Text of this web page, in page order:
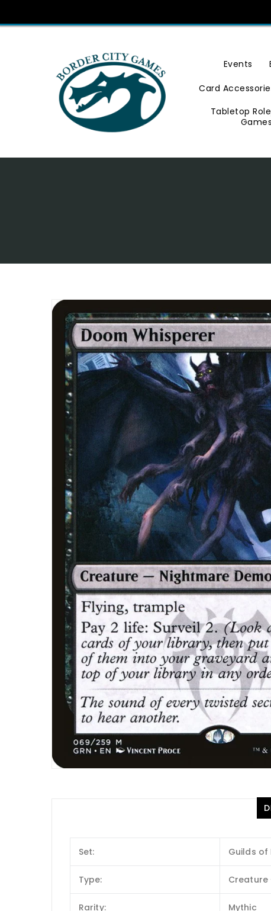
Content
Events
Card
Tabletop
Games
Set: Guilds of
Type: Creature
Rarity: Mythic